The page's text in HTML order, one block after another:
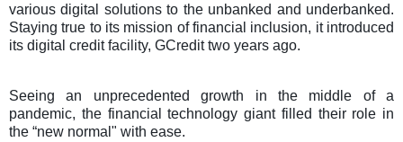
various digital solutions to the unbanked and underbanked.
Staying true to its mission of financial inclusion, it introduced
its digital credit facility, GCredit two years ago.
Seeing an unprecedented growth in the middle of a
pandemic, the financial technology giant filled their role in
the “new normal" with ease.